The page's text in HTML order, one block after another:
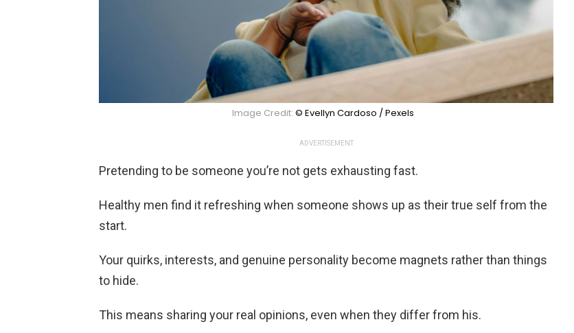
Image Credit: © Evellyn Cardoso / Pexels
ADVERTISEMENT
Pretending to be someone you’re not gets exhausting fast.
Healthy men find it refreshing when someone shows up as their true self from the
start.
Your quirks, interests, and genuine personality become magnets rather than things
to hide.
This means sharing your real opinions, even when they differ from his.